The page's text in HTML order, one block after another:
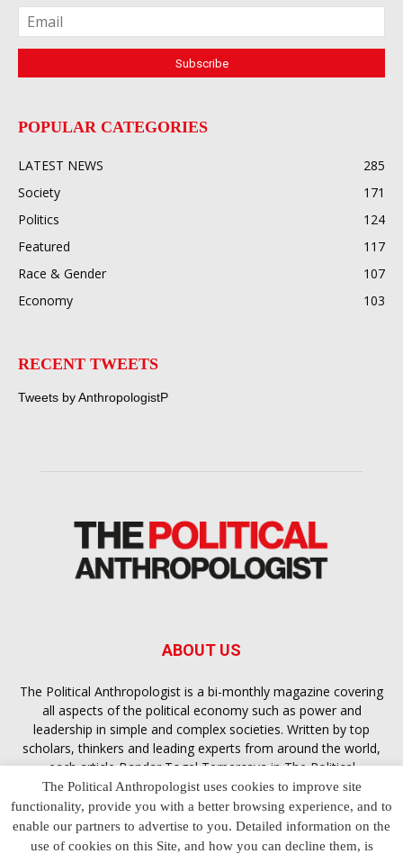
POPULAR CATEGORIES
LATEST NEWS
285
Society
171
Politics
124
Featured
117
Race & Gender
107
Economy
103
RECENT TWEETS
Tweets by AnthropologistP
ABOUT US
The Political Anthropologist is a bi-monthly magazine covering
all aspects of the political economy such as power and
leadership in simple and complex societies. Written by top
scholars, thinkers and leading experts from around the world,
each articleBandar Togel Terpercayain The Political
Anthropologist is designed to ensure you are equipped with
the contextual intelligence you need in order to understand the
essence of politics in everyday life, varying from one culture to
another and depending on the behaviour of social actors
The Political Anthropologist uses cookies to improve site
functionality, provide you with a better browsing experience, and to
enable our partners to advertise to you. Detailed information on the
use of cookies on this Site, and how you can decline them, is